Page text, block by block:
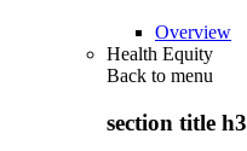
Overview
Health Equity
Back to menu
section title h3